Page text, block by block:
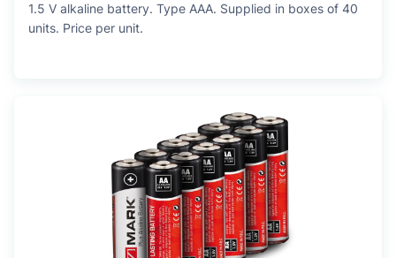
1.5 V alkaline battery. Type AAA. Supplied in boxes of 40
units. Price per unit.